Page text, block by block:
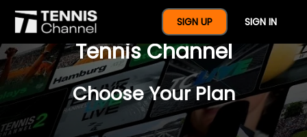
SIGN UP SIGN IN
$77 For A Full Year Of
Tennis Channel
Choose Your Plan